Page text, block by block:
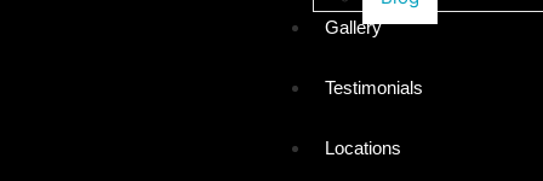
Gallery
Testimonials
Locations